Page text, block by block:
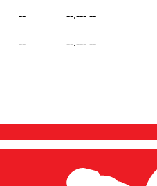
-- --.--- --
-- --.--- --